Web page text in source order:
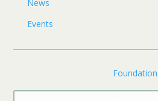
News
Events
Foundation